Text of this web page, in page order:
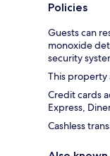
Policies
Guests can
monoxide
security
This property
Credit cards
Express,
Cashless